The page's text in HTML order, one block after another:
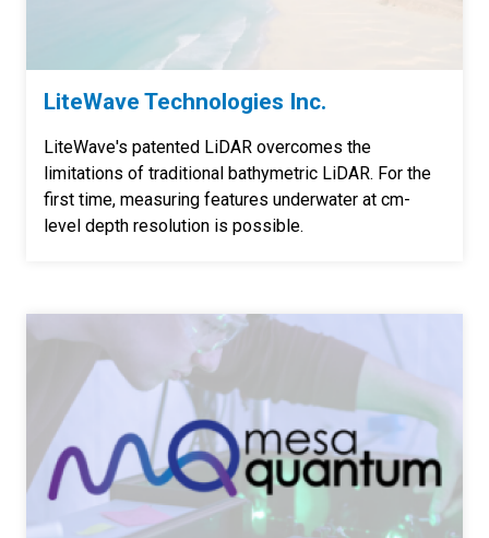
LiteWave Technologies Inc.
LiteWave's patented LiDAR overcomes the
limitations of traditional bathymetric LiDAR. For the
first time, measuring features underwater at cm-
level depth resolution is possible.